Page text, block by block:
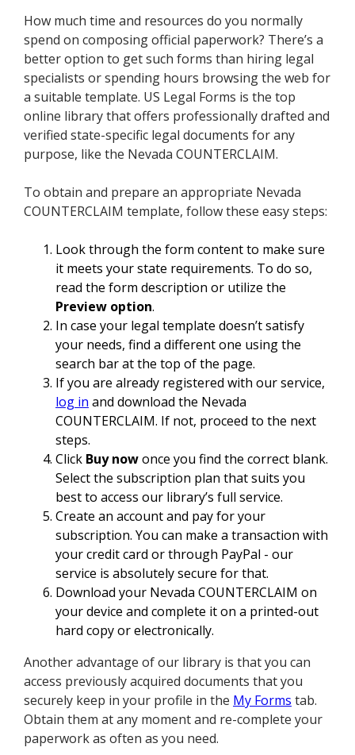
How much time and resources do you normally
spend on composing official paperwork? There’s a
better option to get such forms than hiring legal
specialists or spending hours browsing the web for
a suitable template. US Legal Forms is the top
online library that offers professionally drafted and
verified state-specific legal documents for any
purpose, like the Nevada COUNTERCLAIM.
To obtain and prepare an appropriate Nevada
COUNTERCLAIM template, follow these easy steps:
Look through the form content to make sure
it meets your state requirements. To do so,
read the form description or utilize the
Preview option.
In case your legal template doesn’t satisfy
your needs, find a different one using the
search bar at the top of the page.
If you are already registered with our service,
log in and download the Nevada
COUNTERCLAIM. If not, proceed to the next
steps.
Click Buy nowonce you find the correct blank.
Select the subscription plan that suits you
best to access our library’s full service.
Create an account and pay for your
subscription. You can make a transaction with
your credit card or through PayPal - our
service is absolutely secure for that.
Download your Nevada COUNTERCLAIM on
your device and complete it on a printed-out
hard copy or electronically.
Another advantage of our library is that you can
access previously acquired documents that you
securely keep in your profile in the My Forms tab.
Obtain them at any moment and re-complete your
paperwork as often as you need.